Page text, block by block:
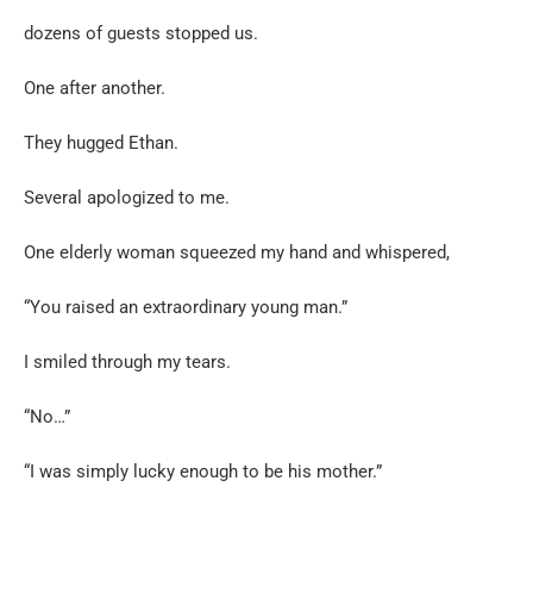
dozens of guests stopped us.
One after another.
They hugged Ethan.
Several apologized to me.
One elderly woman squeezed my hand and whispered,
“You raised an extraordinary young man.”
I smiled through my tears.
“No…”
“I was simply lucky enough to be his mother.”